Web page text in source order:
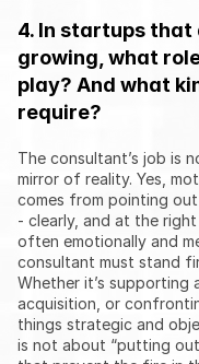
4. In startups
growing, what
play? And what
require?
The consultant’s job is
mirror of reality. Yes,
comes from pointing
- clearly, and at the
often emotionally and
consultant must stand
Whether it’s
acquisition, or
things strategic and
is not about “putting